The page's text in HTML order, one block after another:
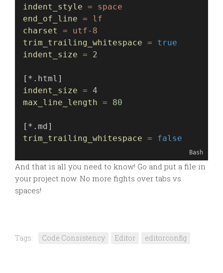
indent_style =
space
end_of_line =
lf
charset
=
utf-8
trim_trailing_whitespace =
true
indent_size = 2
[*.html]
indent_size = 4
max_line_length = 80
[*.md]
trim_trailing_whitespace = false
Bash
And that is all you need to know! Go and put a file in
your project now. No more fights over tabs vs
spaces!
Tags: Code Consistency Editor editorconfig